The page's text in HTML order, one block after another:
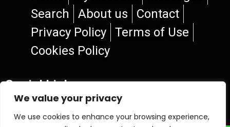
We value your privacy
We use cookies to enhance your browsing experience,
Search
About us
Contact
Privacy Policy
Terms of Use
Cookies Policy
Social Links